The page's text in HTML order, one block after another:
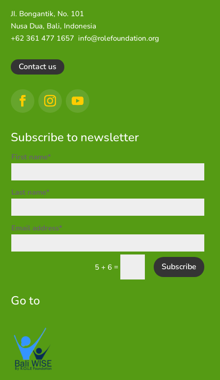
JI. Bongantik, No. 101
Nusa Dua, Bali, Indonesia
+62 361 477 1657 info@rolefoundation.org
Contact us
Subscribe to newsletter
First name*
Last name*
Email address*
5 + 6= Subscribe
Go to